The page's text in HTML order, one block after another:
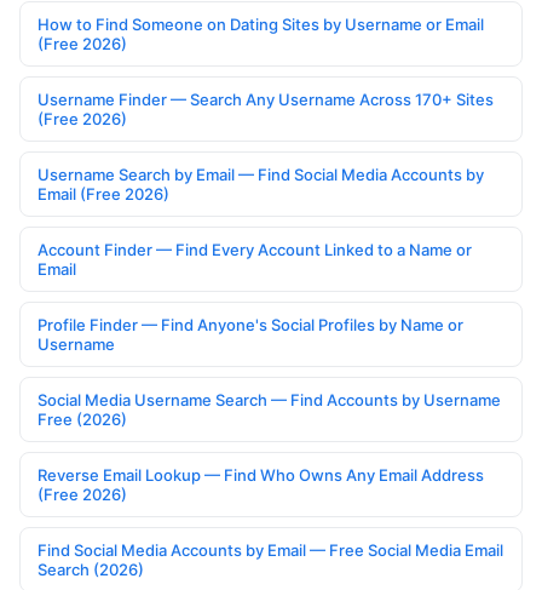
How to Find Someone on Dating Sites by Username or Email
(Free 2026)
Username Finder — Search Any Username Across 170+ Sites
(Free 2026)
Username Search by Email — Find Social Media Accounts by
Email (Free 2026)
Account Finder — Find Every Account Linked to a Name or
Email
Profile Finder — Find Anyone's Social Profiles by Name or
Username
Social Media Username Search — Find Accounts by Username
Free (2026)
Reverse Email Lookup — Find Who Owns Any Email Address
(Free 2026)
Find Social Media Accounts by Email — Free Social Media Email
Search (2026)